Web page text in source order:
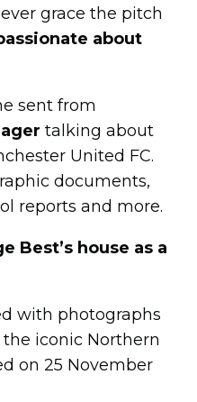
grace the pitch
about
sent from
talking about
United FC.
documents,
reports and more.
Best’s house as a
with photographs
iconic Northern
on 25 November